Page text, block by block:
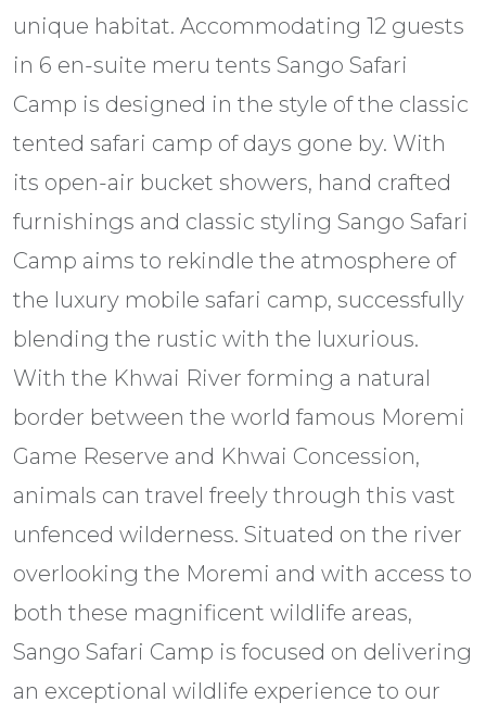
unique habitat. Accommodating 12 guests
in 6 en-suite meru tents Sango Safari
Camp is designed in the style of the classic
tented safari camp of days gone by. With
its open-air bucket showers, hand crafted
furnishings and classic styling Sango Safari
Camp aims to rekindle the atmosphere of
the luxury mobile safari camp, successfully
blending the rustic with the luxurious.
With the Khwai River forming a natural
border between the world famous Moremi
Game Reserve and Khwai Concession,
animals can travel freely through this vast
unfenced wilderness. Situated on the river
overlooking the Moremi and with access to
both these magnificent wildlife areas,
Sango Safari Camp is focused on delivering
an exceptional wildlife experience to our